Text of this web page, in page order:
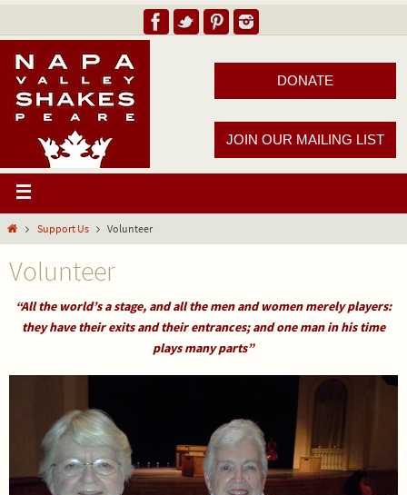
DONATE
JOIN OUR MAILING LIST
Support Us Volunteer
Volunteer
“All the world’s a stage, and all the men and women merely players:
they have their exits and their entrances;and one man in his time
plays many parts”